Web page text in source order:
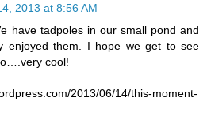
2013 at 8:56 AM
have tadpoles in our small pond and
enjoyed them. I hope we get to see
cool!
2013/06/14/this-moment-